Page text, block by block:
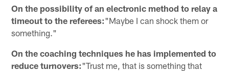
On the possibility of an electronic method to relay a
timeout to the referees:"Maybe I can shock them or
something."
On the coaching techniques he has implemented to
reduce turnovers:"Trust me, that is something that